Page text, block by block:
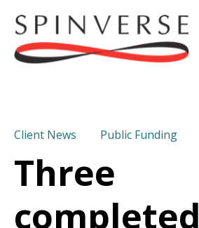
Client News Public Funding
Three
completed